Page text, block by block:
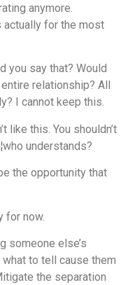
anymore.
actually for the most
you say that? Would
relationship? All
I cannot keep this.
like this. You shouldn’t
understands?
the opportunity that
for now.
someone else’s
to tell cause them
the separation